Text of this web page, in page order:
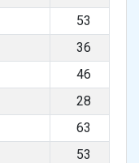
53
36
46
28
63
53